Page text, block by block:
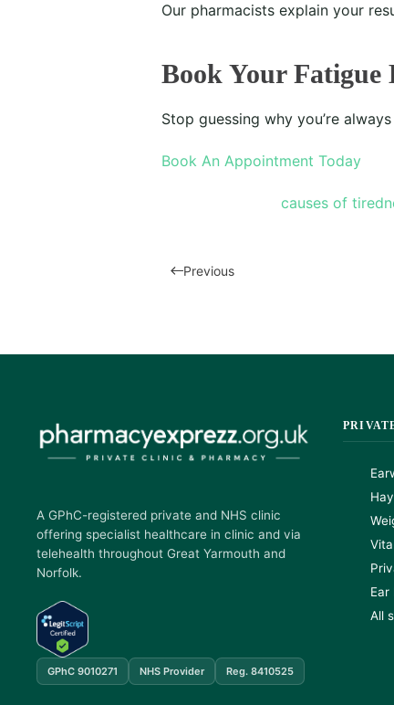
Our pharmacists explain your
Book Your Fatigue
Stop guessing why you’re
Book An Appointment Today
causes of
Previous
A GPhC-registered private and NHS clinic
offering specialist healthcare in clinic and via
telehealth throughout Great Yarmouth and
Norfolk.
GPhC 9010271 NHS Provider Reg. 8410525
Ear
All